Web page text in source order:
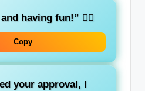
having fun!” 💁‍♀️
Copy
your approval, I